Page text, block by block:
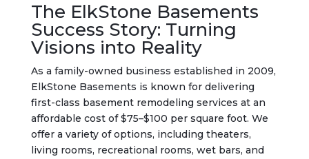
The ElkStone Basements
Success Story: Turning
Visions into Reality
As a family-owned business established in 2009,
ElkStone Basements is known for delivering
first-class basement remodeling services at an
affordable cost of $75–$100 per square foot. We
offer a variety of options, including theaters,
living rooms, recreational rooms, wet bars, and